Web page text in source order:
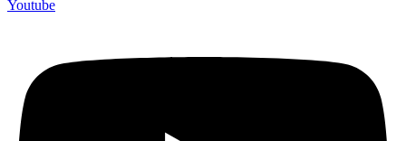
Youtube